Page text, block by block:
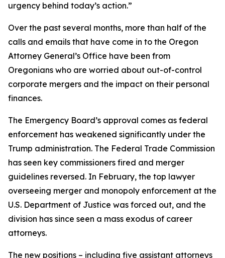
urgency behind today’s action.”
Over the past several months, more than half of the
calls and emails that have come in to the Oregon
Attorney General’s Office have been from
Oregonians who are worried about out-of-control
corporate mergers and the impact on their personal
finances.
The Emergency Board’s approval comes as federal
enforcement has weakened significantly under the
Trump administration. The Federal Trade Commission
has seen key commissioners fired and merger
guidelines reversed. In February, the top lawyer
overseeing merger and monopoly enforcement at the
U.S. Department of Justice was forced out, and the
division has since seen a mass exodus of career
attorneys.
The new positions – including five assistant attorneys